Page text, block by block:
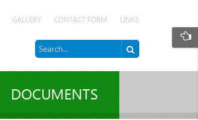
GALLERY CONTACT FORM LINKS
DOCUMENTS